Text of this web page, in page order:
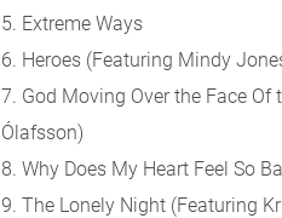
5. Extreme Ways
6. Heroes (Featuring Mindy
7. God Moving Over the Face
Ólafsson)
8. Why Does My Heart Feel So
9. The Lonely Night (Featuring